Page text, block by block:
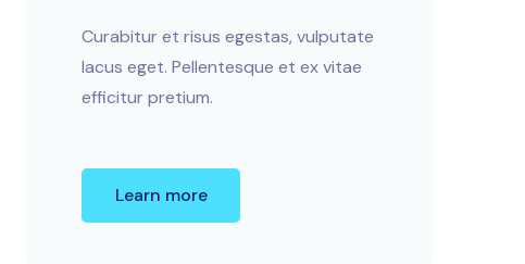
Curabitur et risus egestas, vulputate
lacus eget. Pellentesque et ex vitae
efficitur pretium.
Learn more